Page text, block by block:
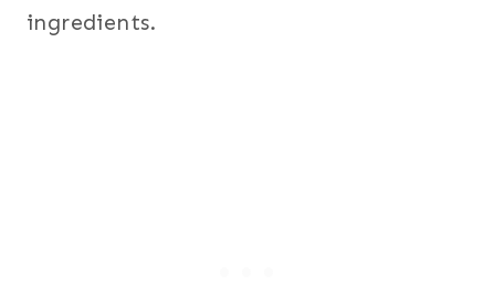
ingredients.